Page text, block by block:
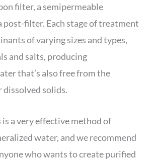
filter, a semipermeable
post-filter. Each stage of treatment
of varying sizes and types,
and salts, producing
that’s also free from the
solids.
is a very effective method of
water, and we recommend
who wants to create purified